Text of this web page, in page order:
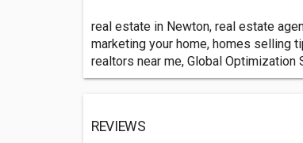
real estate in Newton, real estate
marketing your home, homes selling
realtors near me, Global Optimization
REVIEWS